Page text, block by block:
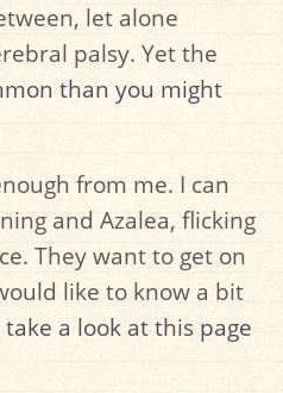
let alone
palsy. Yet the
than you might
from me. I can
and Azalea, flicking
They want to get on
like to know a bit
take a look at this page